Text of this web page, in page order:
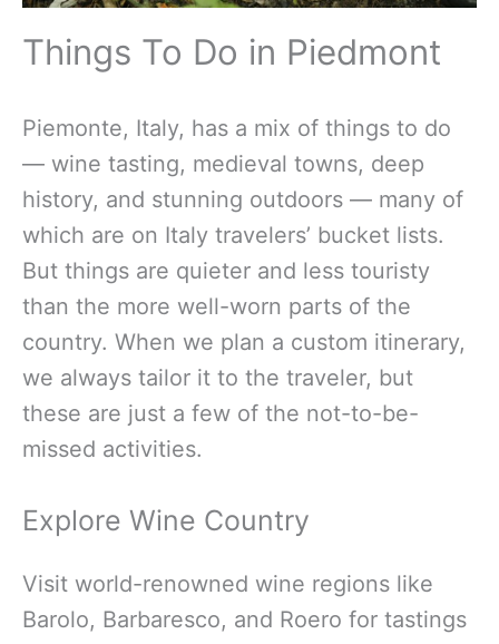
Things To Do in Piedmont
Piemonte, Italy, has a mix of things to do
— wine tasting, medieval towns, deep
history, and stunning outdoors — many of
which are on Italy travelers’ bucket lists.
But things are quieter and less touristy
than the more well-worn parts of the
country. When we plan a custom itinerary,
we always tailor it to the traveler, but
these are just a few of the not-to-be-
missed activities.
Explore Wine Country
Visit world-renowned wine regions like
Barolo, Barbaresco, and Roero for tastings